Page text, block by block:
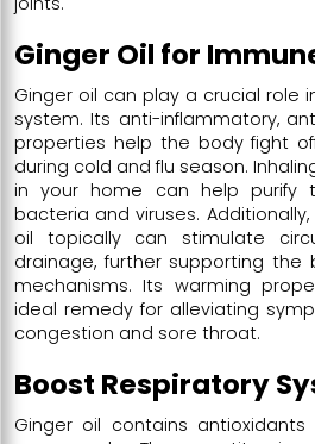
Ginger Oil for
Ginger oil can play a crucial role
system. Its anti-inflammatory,
properties help the body fight
during cold and flu season.
in your home can help purify
bacteria and viruses.
oil topically can stimulate
drainage, further supporting the
mechanisms. Its warming
ideal remedy for alleviating
congestion and sore throat.
Boost Respiratory
Ginger oil contains